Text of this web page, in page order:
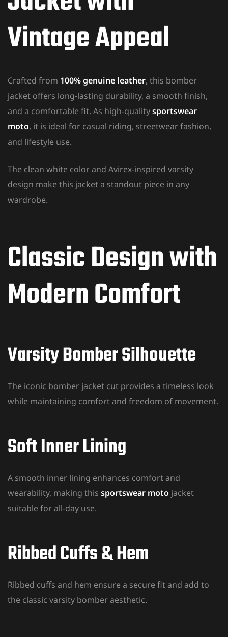
Vintage Appeal
Crafted from 100% genuine leather, this bomber
jacket offers long-lasting durability, a smooth finish,
and a comfortable fit. As high-qualitysportswear
moto, it is ideal for casual riding, streetwear fashion,
and lifestyle use.
The clean white color and Avirex-inspired varsity
design make this jacket a standout piece in any
wardrobe.
Classic Design with
Modern Comfort
Varsity Bomber Silhouette
The iconic bomber jacket cut provides a timeless look
while maintaining comfort and freedom of movement.
Soft Inner Lining
A smooth inner lining enhances comfort and
wearability, making this sportswear moto jacket
suitable for all-day use.
Ribbed Cuffs & Hem
Ribbed cuffs and hem ensure a secure fit and add to
the classic varsity bomber aesthetic.